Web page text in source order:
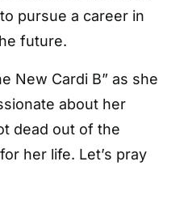
pursue a career in
future.
New Cardi B” as she
about her
dead out of the
her life. Let’s pray